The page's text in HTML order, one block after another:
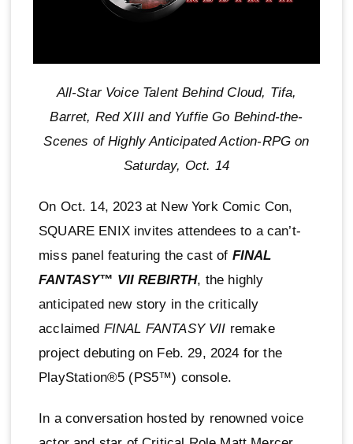
All-Star Voice Talent Behind Cloud, Tifa,
Barret, Red XIII and Yuffie Go Behind-the-
Scenes of Highly Anticipated Action-RPG on
Saturday, Oct. 14
On Oct. 14, 2023 at New York Comic Con,
SQUARE ENIX invites attendees to a can’t-
miss panel featuring the cast of FINAL
FANTASY™ VII REBIRTH, the highly
anticipated new story in the critically
acclaimed FINAL FANTASY VII remake
project debuting on Feb. 29, 2024 for the
PlayStation®5 (PS5™) console.
In a conversation hosted by renowned voice